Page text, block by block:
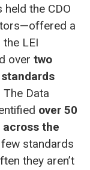
the CDO
a
LEI
over two
The Data
over 50
the
standards
they aren’t